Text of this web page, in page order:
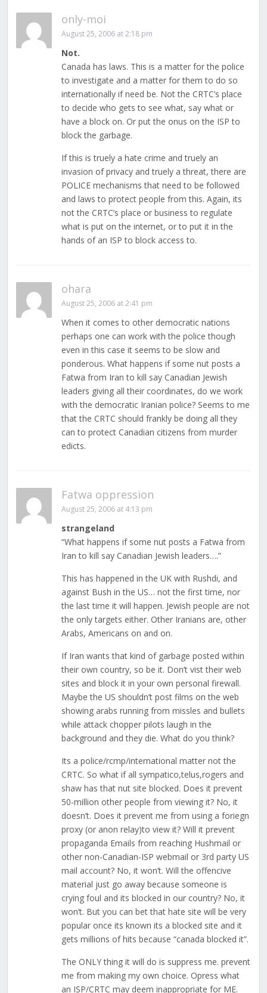
only-moi
August 25, 2006 at 2:18 pm
Not.
Canada has laws. This is a matter for the police
to investigate and a matter for them to do so
internationally if need be. Not the CRTC’s place
to decide who gets to see what, say what or
have a block on. Or put the onus on the ISP to
block the garbage.
If this is truely a hate crime and truely an
invasion of privacy and truely a threat, there are
POLICE mechanisms that need to be followed
and laws to protect people from this. Again, its
not the CRTC’s place or business to regulate
what is put on the internet, or to put it in the
hands of an ISP to block access to.
ohara
August 25, 2006 at 2:41 pm
When it comes to other democratic nations
perhaps one can work with the police though
even in this case it seems to be slow and
ponderous. What happens if some nut posts a
Fatwa from Iran to kill say Canadian Jewish
leaders giving all their coordinates, do we work
with the democratic Iranian police? Seems to me
that the CRTC should frankly be doing all they
can to protect Canadian citizens from murder
edicts.
Fatwa oppression
August 25, 2006 at 4:13 pm
strangeland
“What happens if some nut posts a Fatwa from
Iran to kill say Canadian Jewish leaders….”
This has happened in the UK with Rushdi, and
against Bush in the US… not the first time, nor
the last time it will happen. Jewish people are not
the only targets either. Other Iranians are, other
Arabs, Americans on and on.
If Iran wants that kind of garbage posted within
their own country, so be it. Don’t vist their web
sites and block it in your own personal firewall.
Maybe the US shouldn’t post films on the web
showing arabs running from missles and bullets
while attack chopper pilots laugh in the
background and they die. What do you think?
Its a police/rcmp/international matter not the
CRTC. So what if all sympatico,telus,rogers and
shaw has that nut site blocked. Does it prevent
50-million other people from viewing it? No, it
doesn’t. Does it prevent me from using a foriegn
proxy (or anon relay)to view it? Will it prevent
propaganda Emails from reaching Hushmail or
other non-Canadian-ISP webmail or 3rd party US
mail account? No, it won’t. Will the offencive
material just go away because someone is
crying foul and its blocked in our country? No, it
won’t. But you can bet that hate site will be very
popular once its known its a blocked site and it
gets millions of hits because “canada blocked it”.
The ONLY thing it will do is suppress me. prevent
me from making my own choice. Opress what
an ISP/CRTC may deem inappropriate for ME.